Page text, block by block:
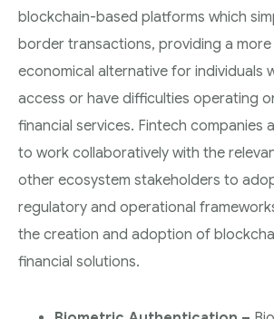
blockchain-based platforms which
border transactions, providing a
economical alternative for individuals
access or have difficulties operating
financial services. Fintech companies
to work collaboratively with the
other ecosystem stakeholders to
regulatory and operational
the creation and adoption of
financial solutions.